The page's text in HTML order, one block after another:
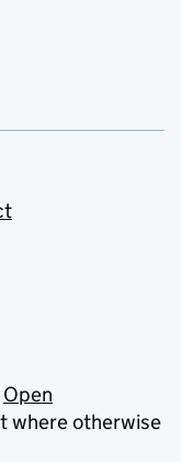
Open
where otherwise